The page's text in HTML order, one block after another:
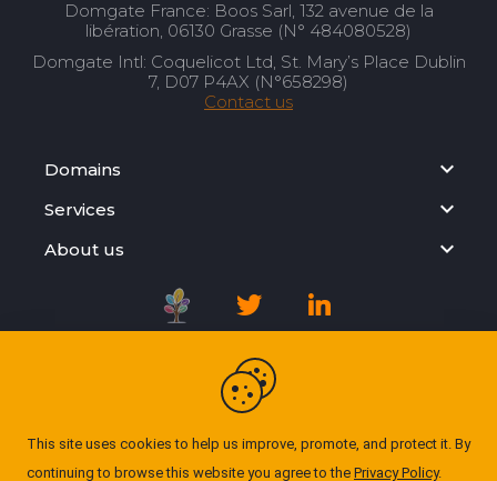
This site uses cookies to help us improve, promote, and protect it. By
continuing to browse this website you agree to the Privacy Policy.
Domgate France: Boos Sarl, 132 avenue de la
libération, 06130 Grasse (N° 484080528)
Domgate Intl: Coquelicot Ltd, St. Mary’s Place Dublin
7, D07 P4AX (N°658298)
Contact us
Domains
Services
About us
Registration Agreement
Privacy Policy